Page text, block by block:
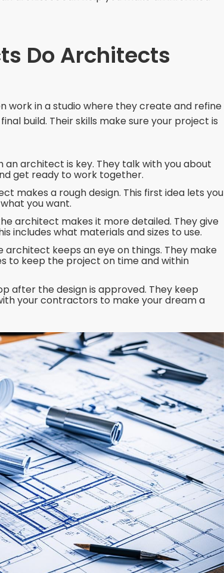
Do Architects
work in a studio where they create and refine
build. Their skills make sure your project is
an architect is key. They talk with you about
get ready to work together.
makes a rough design. This first idea lets you
you want.
architect makes it more detailed. They give
includes what materials and sizes to use.
architect keeps an eye on things. They make
to keep the project on time and within
after the design is approved. They keep
your contractors to make your dream a